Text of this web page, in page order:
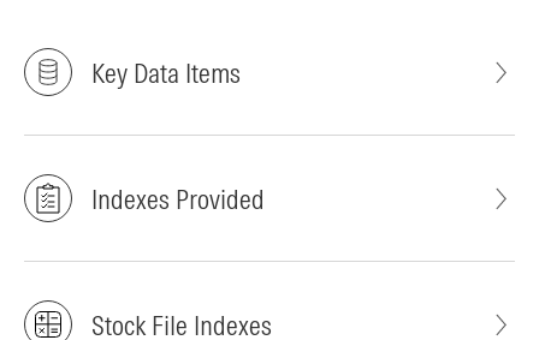
Key Data Items
Indexes Provided
Stock File Indexes